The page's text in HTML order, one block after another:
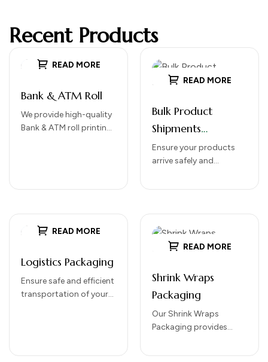
Recent Products
READ MORE
Bank & ATM Roll
We provide high-quality
Bank & ATM roll printing
READ MORE
Bulk Product
Shipments
Packaging
Ensure your products
arrive safely and
Product Shipments
Designed for large-scale
distribution, our
packaging protects
goods…
READ MORE
Logistics Packaging
Ensure safe and efficient
transportation of your
READ MORE
Shrink Wraps
Packaging
Our Shrink Wraps
Packaging provides
visually appealing